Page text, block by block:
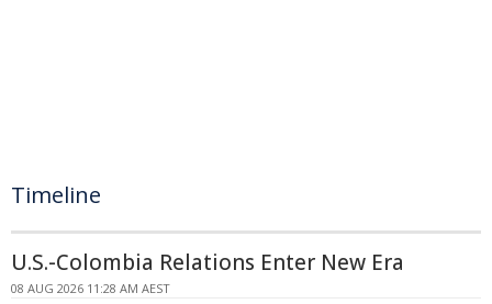
Timeline
U.S.-Colombia Relations Enter New Era
08 AUG 2026 11:28 AM AEST